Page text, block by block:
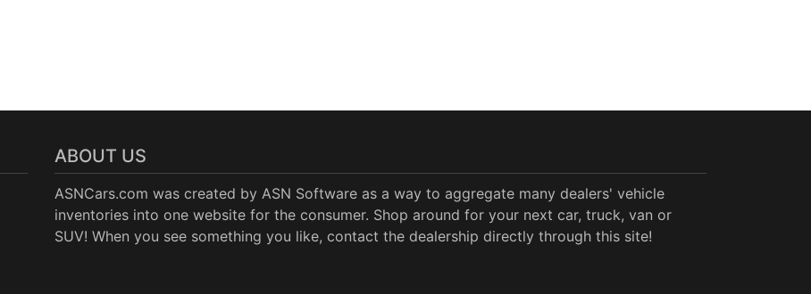
ABOUT US
ASNCars.com was created by ASN Software as a way to aggregate many dealers' vehicle
inventories into one website for the consumer. Shop around for your next car, truck, van or
SUV! When you see something you like, contact the dealership directly through this site!